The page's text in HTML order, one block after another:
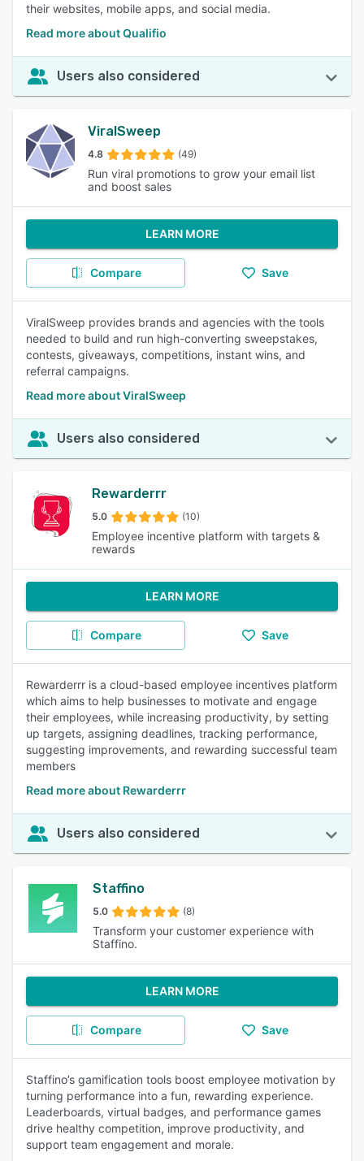
their websites, mobile apps, and social media.
Read more about Qualifio
Users also considered
ViralSweep
4.8 (49)
Run viral promotions to grow your email list
and boost sales
LEARN MORE
Compare Save
ViralSweep provides brands and agencies with the tools
needed to build and run high-converting sweepstakes,
contests, giveaways, competitions, instant wins, and
referral campaigns.
Read more about ViralSweep
Users also considered
Rewarderrr
5.0 (10)
Employee incentive platform with targets &
rewards
LEARN MORE
Compare Save
Rewarderrr is a cloud-based employee incentives platform
which aims to help businesses to motivate and engage
their employees, while increasing productivity, by setting
up targets, assigning deadlines, tracking performance,
suggesting improvements, and rewarding successful team
members
Read more about Rewarderrr
Users also considered
Staffino
5.0 (8)
Transform your customer experience with
Staffino.
LEARN MORE
Compare Save
Staffino’s gamification tools boost employee motivation by
turning performance into a fun, rewarding experience.
Leaderboards, virtual badges, and performance games
drive healthy competition, improve productivity, and
support team engagement and morale.